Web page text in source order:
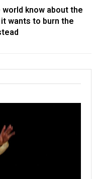
know about the
wants to burn the